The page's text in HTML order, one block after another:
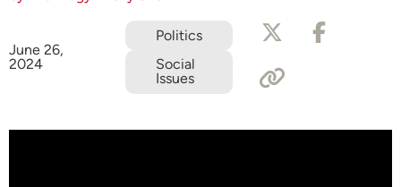
June 26,
2024
Politics
Social
Issues